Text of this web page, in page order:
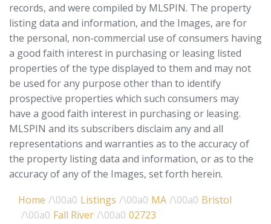
records, and were compiled by MLSPIN. The property
listing data and information, and the Images, are for
the personal, non-commercial use of consumers having
a good faith interest in purchasing or leasing listed
properties of the type displayed to them and may not
be used for any purpose other than to identify
prospective properties which such consumers may
have a good faith interest in purchasing or leasing.
MLSPIN and its subscribers disclaim any and all
representations and warranties as to the accuracy of
the property listing data and information, or as to the
accuracy of any of the Images, set forth herein.
Home
Listings MA
Bristol
Fall River
02723